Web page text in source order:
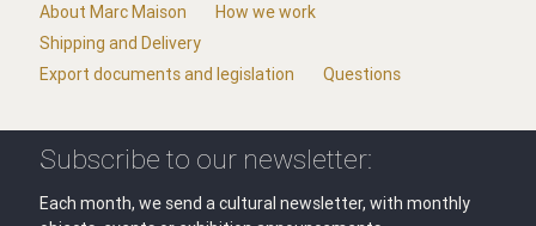
About Marc Maison
How we work
Shipping and Delivery
Export documents and legislation
Questions
Subscribe to our newsletter:
Each month, we send a cultural newsletter, with monthly